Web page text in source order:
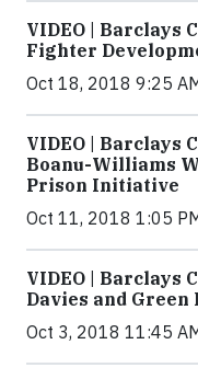
VIDEO | Barclays
Fighter
Oct 18, 2018 9:25
VIDEO | Barclays
Boanu-Williams
Prison Initiative
Oct 11, 2018 1:05
VIDEO | Barclays
Davies and Green
Oct 3, 2018 11:45